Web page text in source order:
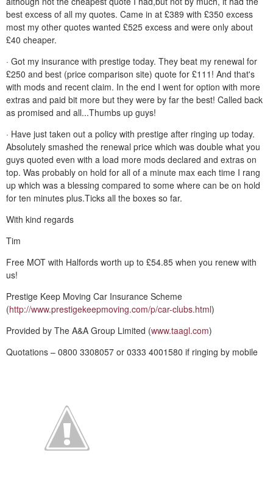
best excess of all my quotes. Came in at £389 with £350 excess
most my other quotes wanted £525 excess and were only about
£40 cheaper.
· Got my insurance with prestige today. They beat my renewal for
£250 and best (price comparison site) quote for £111! And that's
with mods and recent claim. In the end I went for option with more
extras and paid bit more but they were by far the best! Called back
as promised and all...Thumbs up guys!
· Have just taken out a policy with prestige after ringing up today.
Absolutely smashed the renewal price which was double what you
guys quoted even with a load more mods declared and extras on
top. Was probably on hold for all of a minute max each time I rang
up which was a blessing compared to some where can be on hold
for ten minutes plus.Ticks all the boxes so far.
With kind regards
Tim
Free MOT with Halfords worth up to £54.85 when you renew with
us!
Prestige Keep Moving Car Insurance Scheme
(http://www.prestigekeepmoving.com/p/car-clubs.html)
Provided by The A&A Group Limited (www.taagl.com)
Quotations – 0800 3308057 or 0333 4001580 if ringing by mobile